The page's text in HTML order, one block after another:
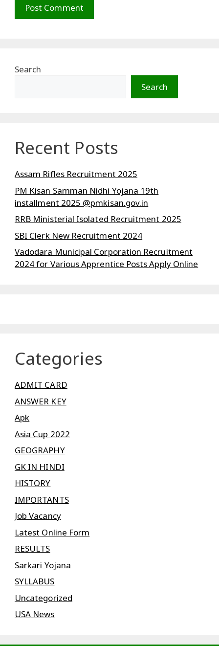
Search
Search
Recent Posts
Assam Rifles Recruitment 2025
PM Kisan Samman Nidhi Yojana 19th
installment 2025 @pmkisan.gov.in
RRB Ministerial Isolated Recruitment 2025
SBI Clerk New Recruitment 2024
Vadodara Municipal Corporation Recruitment
2024 for Various Apprentice Posts Apply Online
Categories
ADMIT CARD
ANSWER KEY
Apk
Asia Cup 2022
GEOGRAPHY
GK IN HINDI
HISTORY
IMPORTANTS
Job Vacancy
Latest Online Form
RESULTS
Sarkari Yojana
SYLLABUS
Uncategorized
USA News